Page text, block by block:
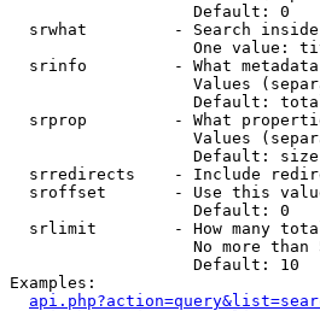
                   Default: 0
srwhat         - Search
One value:
srinfo         - What
Values
Default:
srprop         - What
Values
Default:
srredirects    - Include
sroffset       - Use this
                   Default: 0
srlimit        - How many
No more than
                   Default: 10
Examples: